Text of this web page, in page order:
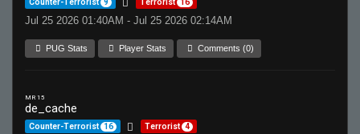
Counter-Terrorist 9 Terrorist 16
Jul 25 2026 01:40AM - Jul 25 2026 02:14AM
PUG Stats Player Stats Comments (0)
MR 15
de_cache
Counter-Terrorist 16 Terrorist 4